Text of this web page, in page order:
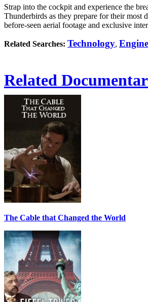
Strap into the cockpit and experience the
Thunderbirds as they prepare for their most
before-seen aerial footage and exclusive
Related Searches: Technology,
Related
The Cable that Changed the World